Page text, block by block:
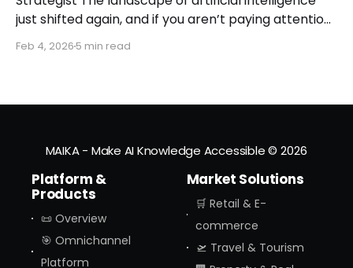
just shifted again, and if you aren’t paying attention,
you might miss the moment the "digital assistant"
officially became a "digital agent." This week,
Feb 4, 2026 5 min read
MAIKA - Make AI Knowledge Accessible© 2026
Platform &
Products
📜 Overview
🎯 Omnichannel
Platform
Market Solutions
🛒 Retail & E-
commerce
🛫 Travel & Tourism